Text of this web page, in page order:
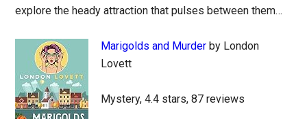
explore the heady attraction that pulses between them…
Marigolds and Murder by London
Lovett
Mystery, 4.4 stars, 87 reviews